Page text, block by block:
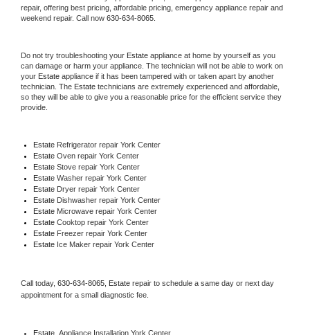
repair, offering best pricing, affordable pricing, emergency appliance repair and
weekend repair. Call now 630-634-8065.
Do not try troubleshooting your Estate appliance at home by yourself as you
can damage or harm your appliance. The technician will not be able to work on
your Estate appliance if it has been tampered with or taken apart by another
technician. The Estate technicians are extremely experienced and affordable,
so they will be able to give you a reasonable price for the efficient service they
provide.
Estate Refrigerator repair York Center
Estate Oven repair York Center
Estate Stove repair York Center
Estate Washer repair York Center
Estate Dryer repair York Center
Estate Dishwasher repair York Center
Estate Microwave repair York Center
Estate Cooktop repair York Center
Estate Freezer repair York Center
Estate Ice Maker repair York Center
Call today, 630-634-8065, Estate repair to schedule a same day or next day
appointment for a small diagnostic fee.
Estate Appliance Installation York Center